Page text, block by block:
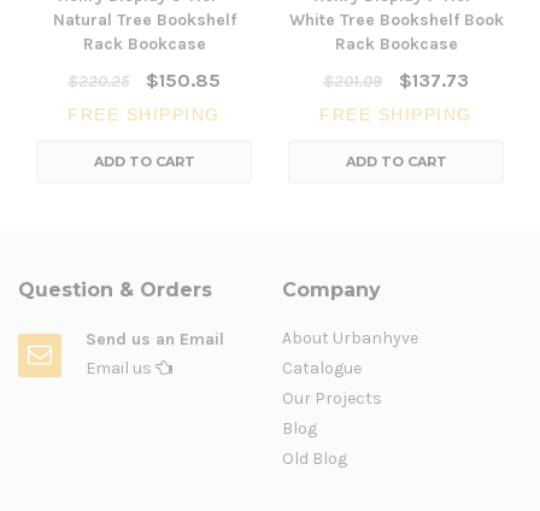
Natural Tree Bookshelf
Rack Bookcase
$220.25
$150.85
FREE SHIPPING
ADD TO CART
White Tree Bookshelf Book
Rack Bookcase
$201.09
$137.73
FREE SHIPPING
ADD TO CART
Question & Orders
Send us an Email
Email us
Company
About Urbanhyve
Catalogue
Our Projects
Blog
Old Blog